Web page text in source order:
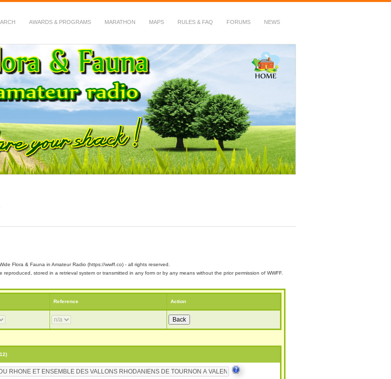
AWARDS & PROGRAMS MARATHON MAPS RULES & FAQ FORUMS NEWS
Radio
Flora & Fauna in Amateur Radio (https://wwff.co) - all rights reserved.
reproduced, stored in a retrieval system or transmitted in any form or by any means without the prior permission of WWFF.
Reference Action